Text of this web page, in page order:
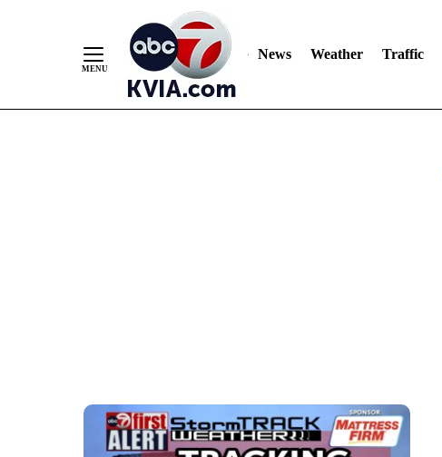
News Weather Traffic